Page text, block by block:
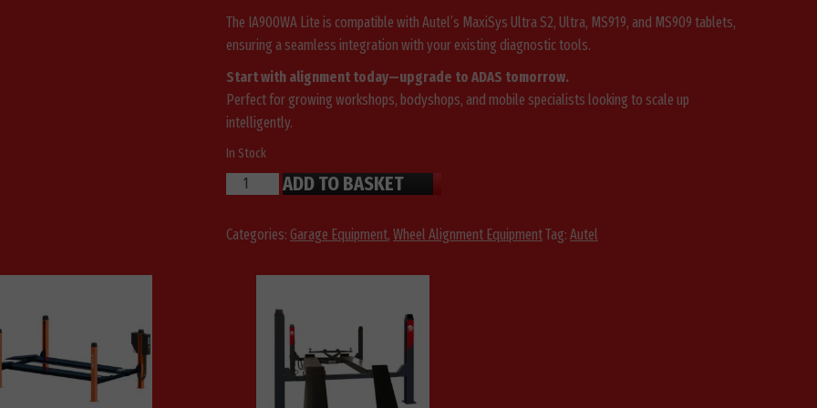
The IA900WA Lite is compatible with Autel’s MaxiSys Ultra S2, Ultra, MS919, and MS909 tablets,
ensuring a seamless integration with your existing diagnostic tools.
Start with alignment today—upgrade to ADAS tomorrow.
Perfect for growing workshops, bodyshops, and mobile specialists looking to scale up
intelligently.
In Stock
Autel
Lite
Wheel
ADD TO BASKET
Categories: Garage Equipment, Wheel Alignment EquipmentTag: Autel